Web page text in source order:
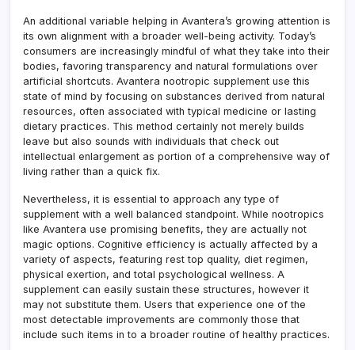
An additional variable helping in Avantera’s growing attention is
its own alignment with a broader well-being activity. Today’s
consumers are increasingly mindful of what they take into their
bodies, favoring transparency and natural formulations over
artificial shortcuts. Avantera nootropic supplement use this
state of mind by focusing on substances derived from natural
resources, often associated with typical medicine or lasting
dietary practices. This method certainly not merely builds
leave but also sounds with individuals that check out
intellectual enlargement as portion of a comprehensive way of
living rather than a quick fix.
Nevertheless, it is essential to approach any type of
supplement with a well balanced standpoint. While nootropics
like Avantera use promising benefits, they are actually not
magic options. Cognitive efficiency is actually affected by a
variety of aspects, featuring rest top quality, diet regimen,
physical exertion, and total psychological wellness. A
supplement can easily sustain these structures, however it
may not substitute them. Users that experience one of the
most detectable improvements are commonly those that
include such items in to a broader routine of healthy practices.